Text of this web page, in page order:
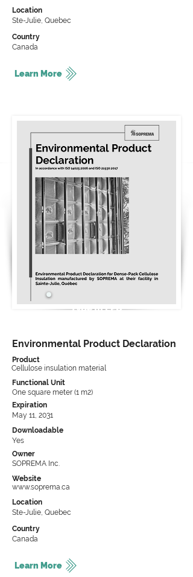
Location
Ste-Julie, Quebec
Country
Canada
Learn More
Type III EPD
Environmental Product Declaration
Product
Cellulose insulation material
Functional Unit
One square meter (1 m2)
Expiration
May 11, 2031
Downloadable
Yes
Owner
SOPREMA Inc.
Website
www.soprema.ca
Location
Ste-Julie, Quebec
Country
Canada
Learn More